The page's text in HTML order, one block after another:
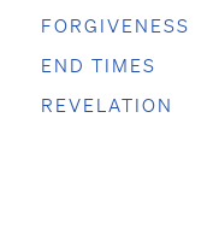
FORGIVENESS
END TIMES
REVELATION